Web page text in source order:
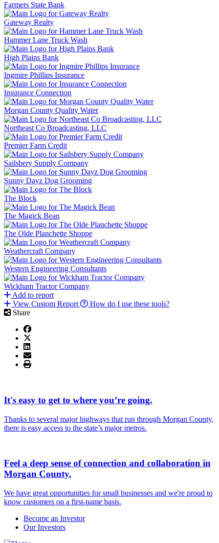
Farmers State Bank
Gateway Realty
Hammer Lane Truck Wash
High Plains Bank
Ingmire Phillips Insurance
Insurance Connection
Morgan County Quality Water
Northeast Co Broadcasting, LLC
Premier Farm Credit
Sailsbery Supply Company
Sunny Dayz Dog Grooming
The Block
The Magick Bean
The Olde Planchette Shoppe
Weathercraft Company
Western Engineering Consultants
Wickham Tractor Company
Add to report
View Custom Report
How do I use these tools?
Share
It's easy to get to where you’re going.
Thanks to several major highways that run through Morgan County,
there is easy access to the state’s major metros.
Feel a deep sense of connection and collaboration in
Morgan County.
We have great opportunities for small businesses and we're proud to
know customers on a first-name basis.
Become an Investor
Our Investors